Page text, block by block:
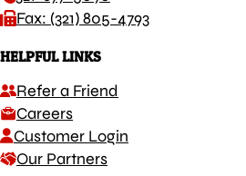
Fax: (321) 805-4793
HELPFUL LINKS
Refer a Friend
Careers
Customer Login
Our Partners